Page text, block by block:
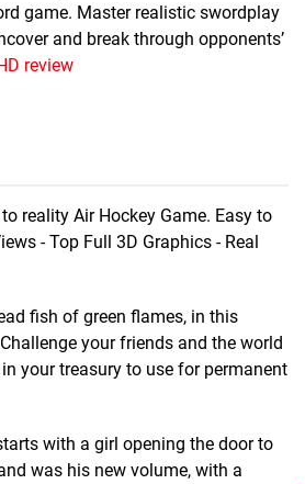
game. Master realistic swordplay
and break through opponents’
review
reality Air Hockey Game. Easy to
- Top Full 3D Graphics - Real
fish of green flames, in this
your friends and the world
your treasury to use for permanent
with a girl opening the door to
was his new volume, with a